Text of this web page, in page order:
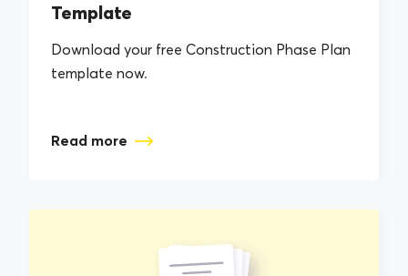
Template
Download your free Construction Phase Plan
template now.
Read more